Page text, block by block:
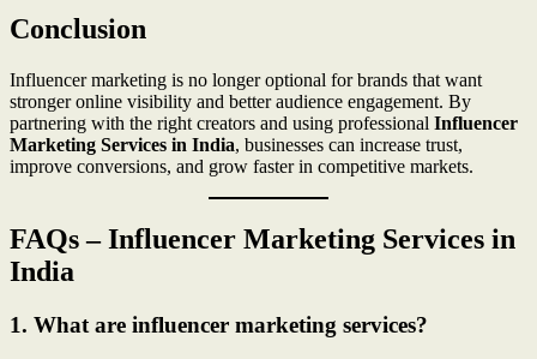
Conclusion
Influencer marketing is no longer optional for brands that want
stronger online visibility and better audience engagement. By
partnering with the right creators and using professional Influencer
Marketing Services in India, businesses can increase trust,
improve conversions, and grow faster in competitive markets.
FAQs – Influencer Marketing Services in
India
1. What are influencer marketing services?